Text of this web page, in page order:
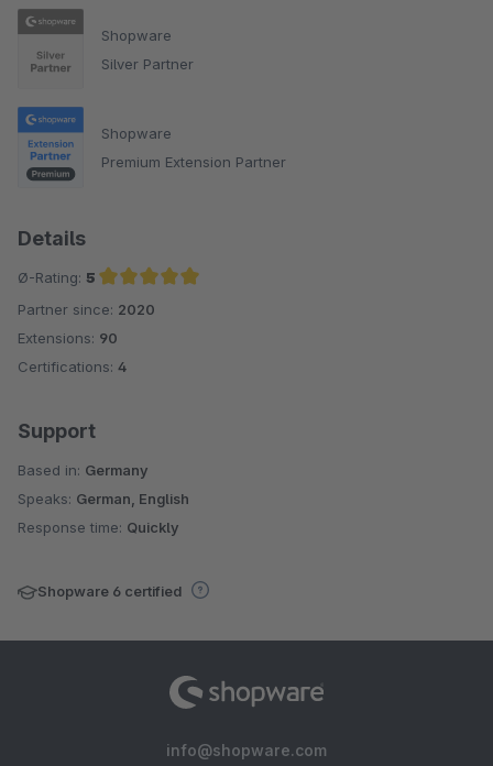
Shopware
Silver Partner
Shopware
Premium Extension Partner
Details
Ø-Rating: 5
Average rating of 5 out of 5 stars
Partner since: 2020
Extensions: 90
Certifications: 4
Support
Based in: Germany
Speaks: German, English
Response time: Quickly
Shopware 6 certified
info@shopware.com